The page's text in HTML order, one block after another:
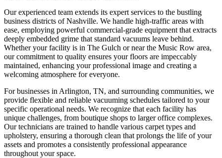
Our experienced team extends its expert services to the bustling
business districts of Nashville. We handle high-traffic areas with
ease, employing powerful commercial-grade equipment that extracts
deeply embedded grime that standard vacuums leave behind.
Whether your facility is in The Gulch or near the Music Row area,
our commitment to quality ensures your floors are impeccably
maintained, enhancing your professional image and creating a
welcoming atmosphere for everyone.
For businesses in Arlington, TN, and surrounding communities, we
provide flexible and reliable vacuuming schedules tailored to your
specific operational needs. We recognize that each facility has
unique challenges, from boutique shops to larger office complexes.
Our technicians are trained to handle various carpet types and
upholstery, ensuring a thorough clean that prolongs the life of your
assets and promotes a consistently professional appearance
throughout your space.